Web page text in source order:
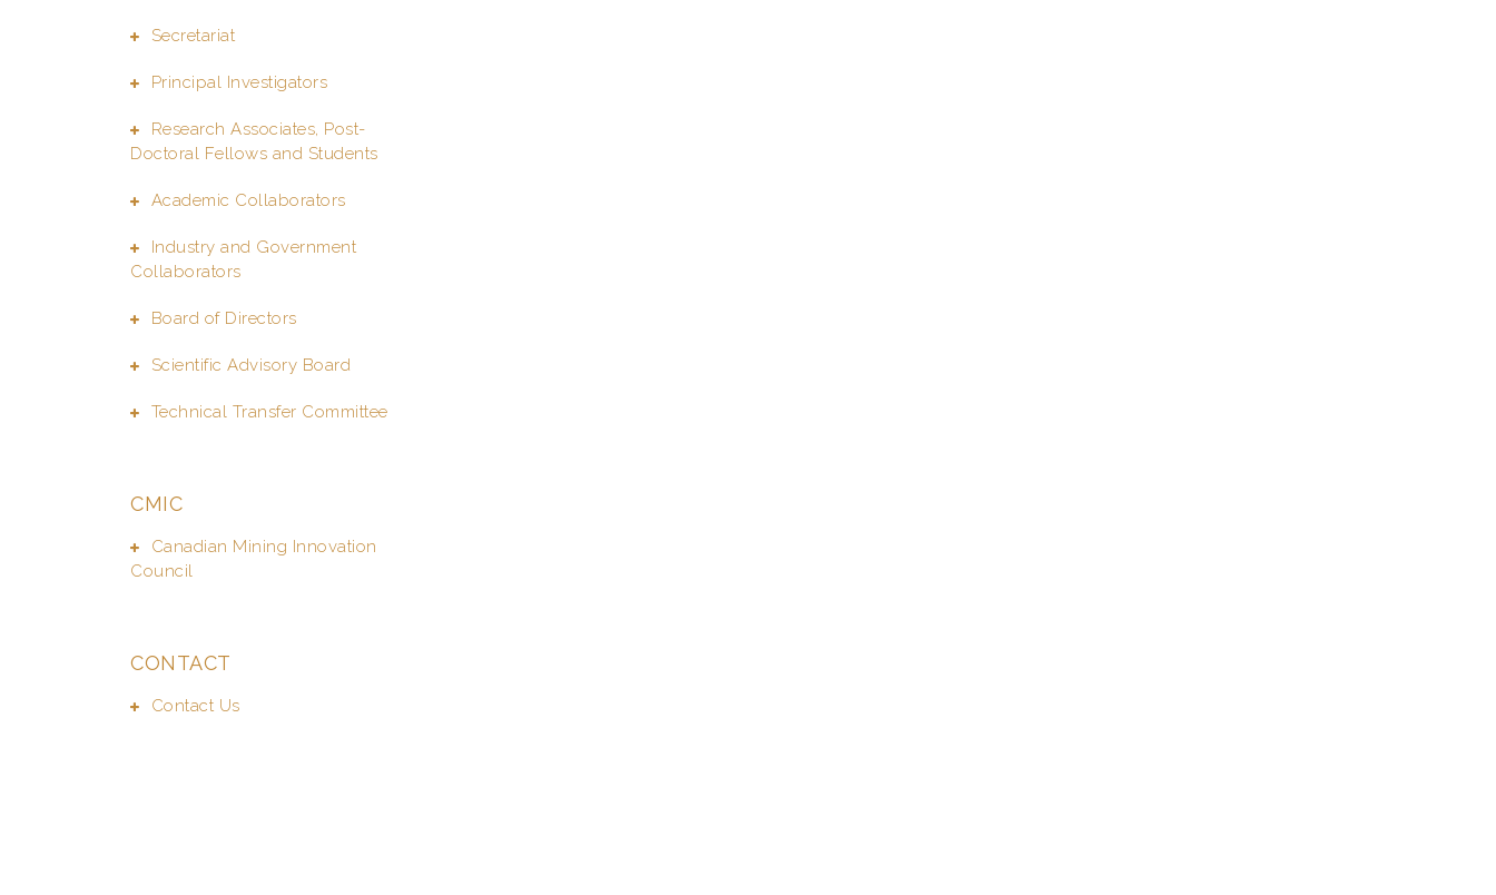
Secretariat
Principal Investigators
Research Associates, Post-
Doctoral Fellows and Students
Academic Collaborators
Industry and Government
Collaborators
Board of Directors
Scientific Advisory Board
Technical Transfer Committee
CMIC
Canadian Mining Innovation
Council
CONTACT
Contact Us